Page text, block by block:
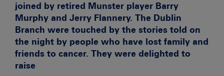
joined by retired Munster player Barry
Murphy and Jerry Flannery. The Dublin
Branch were touched by the stories told on
the night by people who have lost family and
friends to cancer. They were delighted to
raise